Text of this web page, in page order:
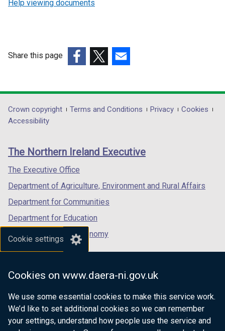
Cookie settings
Cookies on www.daera-ni.gov.uk
We use some essential cookies to make this service work.
We’d like to set additional cookies so we can remember
your settings, understand how people use the service and
Help viewing documents
Share this page
opens
in
/
tab)
opens
in
/
opens
in
/
Department
footer
links
Crown copyright Terms and Conditions Privacy
Cookies
Accessibility
The Northern Ireland Executive
The Executive Office
Department of Agriculture, Environment and Rural Affairs
Department for Communities
Department for Education
Department for the Economy
Department of Finance
Department for Health
Department of Justice